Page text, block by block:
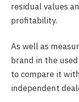
residual values
profitability.
As well as
brand in the
to compare it
independent